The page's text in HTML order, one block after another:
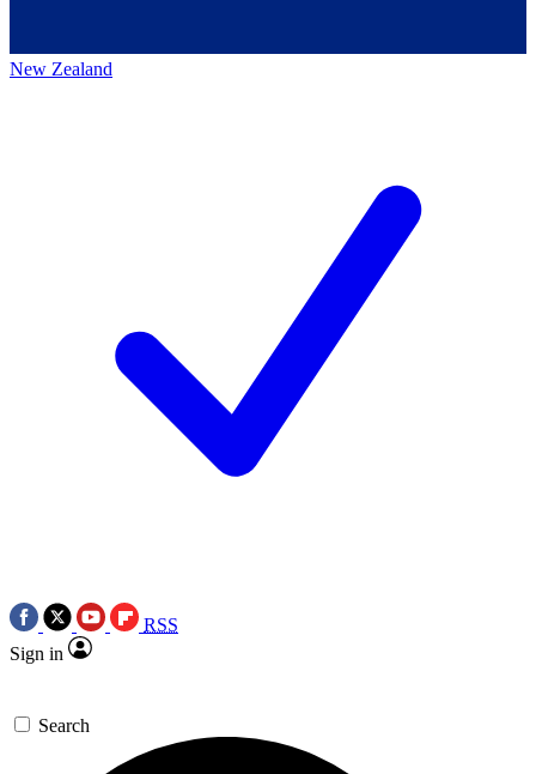
New Zealand
RSS
Sign in
Search